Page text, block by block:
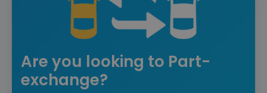
Are you looking to Part-
exchange?